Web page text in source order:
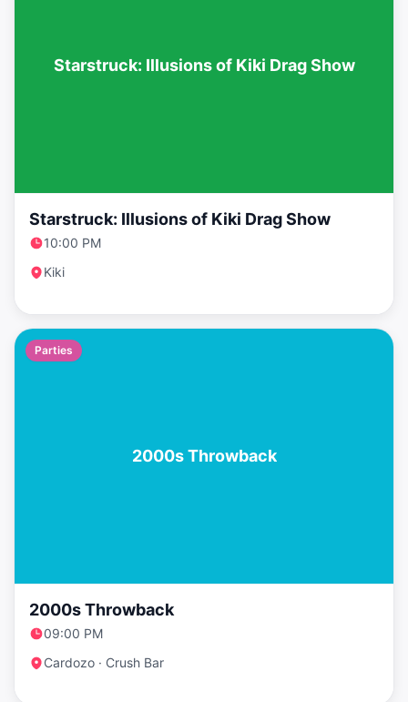
Starstruck: Illusions of Kiki Drag Show
Starstruck: Illusions of Kiki Drag Show
10:00 PM
Kiki
2000s Throwback
Parties
2000s Throwback
09:00 PM
Cardozo · Crush Bar